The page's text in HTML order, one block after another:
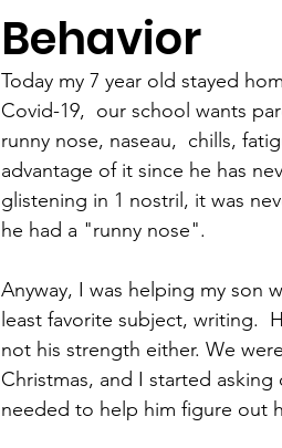
Behavior
Today my 7 year old stayed
Covid-19,  our school wants
runny nose, naseau,  chills,
advantage of it since he has
glistening in 1 nostril, it was
he had a "runny nose".
Anyway, I was helping my son
least favorite subject, writing.
not his strength either. We
Christmas, and I started
needed to help him figure out